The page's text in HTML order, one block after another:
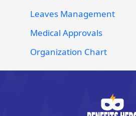
Leaves Management
Medical Approvals
Organization Chart